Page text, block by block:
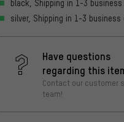
black, Shipping in 1-3 business
silver, Shipping in 1-3 business
Have questions
regarding this
Contact our customer
team!